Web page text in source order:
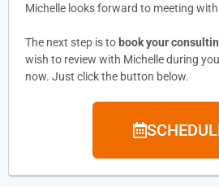
Michelle looks forward to meeting
The next step is to book your
wish to review with Michelle during
now. Just click the button below.